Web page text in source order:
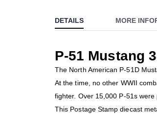
the
beginning
the
images
gallery
DETAILS
P-51 Mustang
The North American P-51D
At the time, no other WWII
fighter. Over 15,000 P-51s
This Postage Stamp diecast
MORE